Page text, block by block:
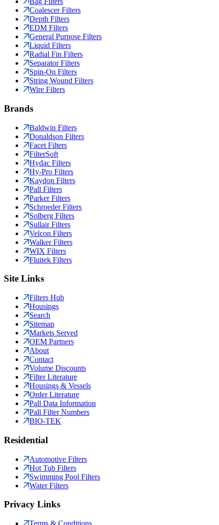
Coalescer Filters
Depth Filters
EDM Filters
General Purpose Filters
Liquid Filters
Radial Fin Filters
Separator Filters
Spin-On Filters
String Wound Filters
Wire Filters
Brands
Baldwin Filters
Donaldson Filters
Facet Filters
FilterSoft
Hydac Filters
Hy-Pro Filters
Kaydon Filters
Pall Filters
Parker Filters
Schroeder Filters
Solberg Filters
Sullair Filters
Velcon Filters
Walker Filters
WIX Filters
Fluitek Filters
Site Links
Filters Hub
Housings
Search
Sitemap
Markets Served
OEM Partners
About
Contact
Volume Discounts
Filter Literature
Housings & Vessels
Order Literature
Pall Data Information
Pall Filter Numbers
BIO-TEK
Residential
Automotive Filters
Hot Tub Filters
Swimming Pool Filters
Water Filters
Privacy Links
Terms & Conditions